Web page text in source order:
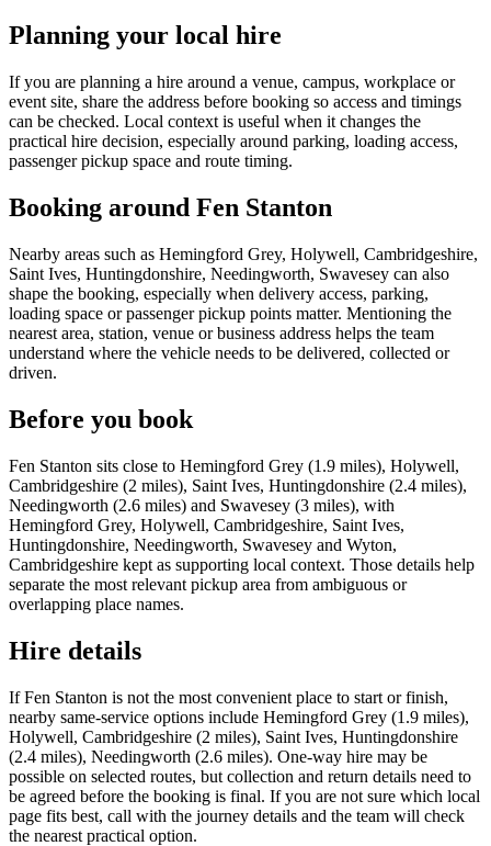
Planning your local hire
If you are planning a hire around a venue, campus, workplace or
event site, share the address before booking so access and timings
can be checked. Local context is useful when it changes the
practical hire decision, especially around parking, loading access,
passenger pickup space and route timing.
Booking around Fen Stanton
Nearby areas such as Hemingford Grey, Holywell, Cambridgeshire,
Saint Ives, Huntingdonshire, Needingworth, Swavesey can also
shape the booking, especially when delivery access, parking,
loading space or passenger pickup points matter. Mentioning the
nearest area, station, venue or business address helps the team
understand where the vehicle needs to be delivered, collected or
driven.
Before you book
Fen Stanton sits close to Hemingford Grey (1.9 miles), Holywell,
Cambridgeshire (2 miles), Saint Ives, Huntingdonshire (2.4 miles),
Needingworth (2.6 miles) and Swavesey (3 miles), with
Hemingford Grey, Holywell, Cambridgeshire, Saint Ives,
Huntingdonshire, Needingworth, Swavesey and Wyton,
Cambridgeshire kept as supporting local context. Those details help
separate the most relevant pickup area from ambiguous or
overlapping place names.
Hire details
If Fen Stanton is not the most convenient place to start or finish,
nearby same-service options include Hemingford Grey (1.9 miles),
Holywell, Cambridgeshire (2 miles), Saint Ives, Huntingdonshire
(2.4 miles), Needingworth (2.6 miles). One-way hire may be
possible on selected routes, but collection and return details need to
be agreed before the booking is final. If you are not sure which local
page fits best, call with the journey details and the team will check
the nearest practical option.